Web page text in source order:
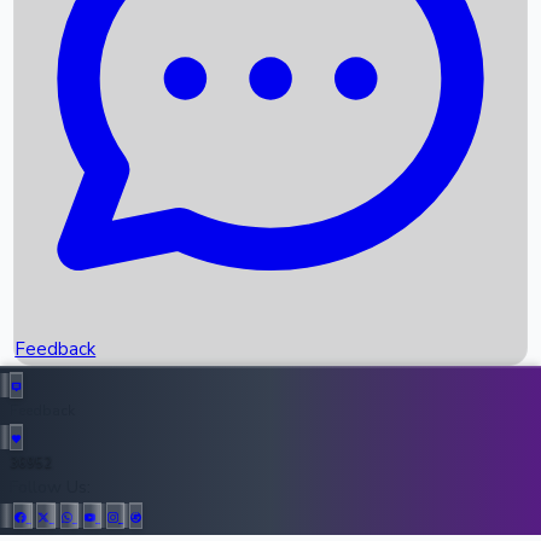
Recent News
Upcoming Movies
Recent OTT Movies
Top Instagram Handler India
Feedback